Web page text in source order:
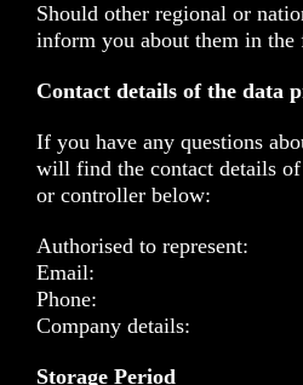
Should other regional or
inform you about them in
Contact details of the data
If you have any questions
will find the contact details of
or controller below:
Authorised to represent:
Email:
Phone:
Company details:
Storage Period